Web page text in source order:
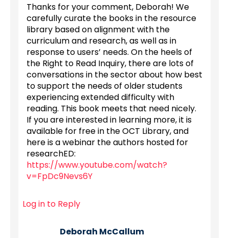
Thanks for your comment, Deborah! We
carefully curate the books in the resource
library based on alignment with the
curriculum and research, as well as in
response to users’ needs. On the heels of
the Right to Read Inquiry, there are lots of
conversations in the sector about how best
to support the needs of older students
experiencing extended difficulty with
reading. This book meets that need nicely.
If you are interested in learning more, it is
available for free in the OCT Library, and
here is a webinar the authors hosted for
researchED:
https://www.youtube.com/watch?
v=FpDc9Nevs6Y
Log in to Reply
Deborah McCallum